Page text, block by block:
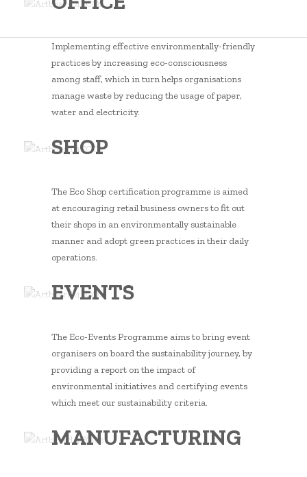
Implementing effective environmentally-friendly
practices by increasing eco-consciousness
among staff, which in turn helps organisations
manage waste by reducing the usage of paper,
water and electricity.
SHOP
The Eco Shop certification programme is aimed
at encouraging retail business owners to fit out
their shops in an environmentally sustainable
manner and adopt green practices in their daily
operations.
EVENTS
The Eco-Events Programme aims to bring event
organisers on board the sustainability journey, by
providing a report on the impact of
environmental initiatives and certifying events
which meet our sustainability criteria.
MANUFACTURING